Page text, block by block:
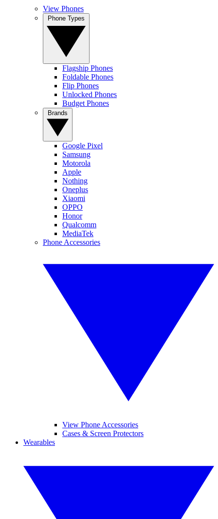
View Phones
Flagship Phones
Foldable Phones
Flip Phones
Unlocked Phones
Budget Phones
Google Pixel
Samsung
Motorola
Apple
Nothing
Oneplus
Xiaomi
OPPO
Honor
Qualcomm
MediaTek
Phone Accessories
View Phone Accessories
Cases & Screen Protectors
Wearables